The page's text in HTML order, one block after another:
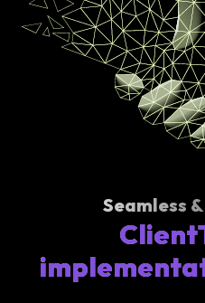
Seamless